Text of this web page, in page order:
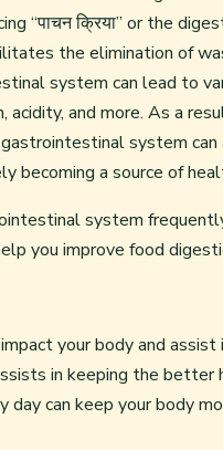
“पाचन क्रिया” or the
the elimination of
system can lead to
and more. As a
system can
becoming a source of
system
you improve food
your body and assist
in keeping the
can keep your body